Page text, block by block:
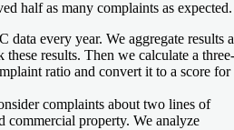
half as many complaints as expected.
every year. We aggregate results
results. Then we calculate a three-
ratio and convert it to a score for
complaints about two lines of
commercial property. We analyze